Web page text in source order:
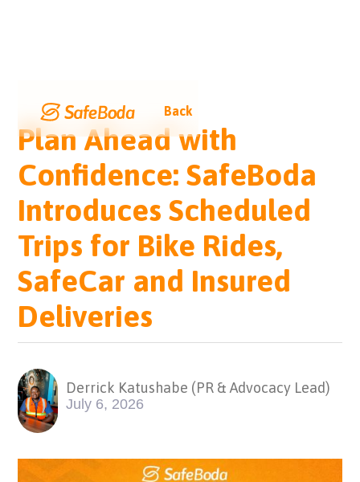
Back
Plan Ahead with
Confidence: SafeBoda
Introduces Scheduled
Trips for Bike Rides,
SafeCar and Insured
Deliveries
Derrick Katushabe (PR & Advocacy Lead)
July 6, 2026